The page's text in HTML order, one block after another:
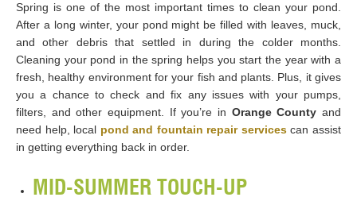
Spring is one of the most important times to clean your pond.
After a long winter, your pond might be filled with leaves, muck,
and other debris that settled in during the colder months.
Cleaning your pond in the spring helps you start the year with a
fresh, healthy environment for your fish and plants. Plus, it gives
you a chance to check and fix any issues with your pumps,
filters, and other equipment. If you’re in Orange County and
need help, local pond and fountain repair servicescan assist
in getting everything back in order.
MID-SUMMER TOUCH-UP